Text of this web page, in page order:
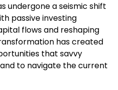
undergone a seismic shift
passive investing
flows and reshaping
has created
that savvy
to navigate the current